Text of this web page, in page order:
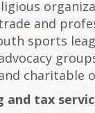
and
sports
charitable
and tax